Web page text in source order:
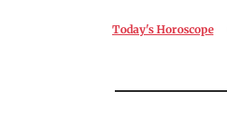
Today's Horoscope